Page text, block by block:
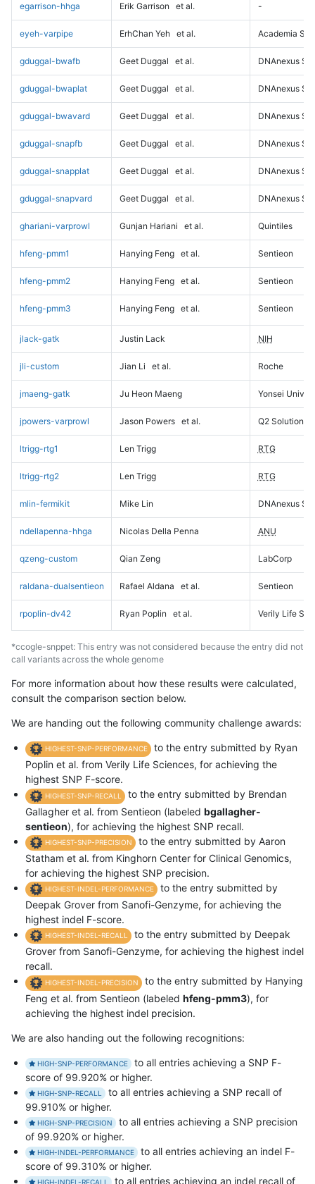
egarrison-hhga Erik Garrison et al. -
eyeh-varpipe ErhChan Yeh et al. Academia
gduggal-bwafb Geet Duggal et al. DNAnexus
gduggal-bwaplat Geet Duggal et al. DNAnexus
gduggal-bwavard Geet Duggal et al. DNAnexus
gduggal-snapfb Geet Duggal et al. DNAnexus
gduggal-snapplat Geet Duggal et al. DNAnexus
gduggal-snapvard Geet Duggal et al. DNAnexus
ghariani-varprowl Gunjan Hariani et al. Quintiles
hfeng-pmm1 Hanying Feng et al. Sentieon
hfeng-pmm2 Hanying Feng et al. Sentieon
hfeng-pmm3 Hanying Feng et al. Sentieon
jlack-gatk Justin Lack NIH
jli-custom Jian Li et al. Roche
jmaeng-gatk Ju Heon Maeng Yonsei
jpowers-varprowl Jason Powers et al. Q2 Solutions
ltrigg-rtg1 Len Trigg RTG
ltrigg-rtg2 Len Trigg RTG
mlin-fermikit Mike Lin DNAnexus
ndellapenna-hhga Nicolas Della Penna ANU
qzeng-custom Qian Zeng LabCorp
raldana-dualsentieon Rafael Aldana et al. Sentieon
rpoplin-dv42 Ryan Poplin et al. Verily Life
*ccogle-snppet: This entry was not considered because the entry did not
call variants across the whole genome
For more information about how these results were calculated,
consult the comparison section below.
We are handing out the following community challenge awards:
HIGHEST-SNP-PERFORMANCE
to the entry submitted by Ryan
Poplin et al. from Verily Life Sciences, for achieving the
highest SNP F-score.
HIGHEST-SNP-RECALL
to the entry submitted by Brendan
Gallagher et al. from Sentieon (labeled bgallagher-
sentieon), for achieving the highest SNP recall.
HIGHEST-SNP-PRECISION
to the entry submitted by Aaron
Statham et al. from Kinghorn Center for Clinical Genomics,
for achieving the highest SNP precision.
HIGHEST-INDEL-PERFORMANCE
to the entry submitted by
Deepak Grover from Sanofi-Genzyme, for achieving the
highest indel F-score.
HIGHEST-INDEL-RECALL
to the entry submitted by Deepak
Grover from Sanofi-Genzyme, for achieving the highest indel
recall.
HIGHEST-INDEL-PRECISION
to the entry submitted by Hanying
Feng et al. from Sentieon (labeled hfeng-pmm3), for
achieving the highest indel precision.
We are also handing out the following recognitions:
HIGH-SNP-PERFORMANCE
to all entries achieving a SNP F-
score of 99.920% or higher.
HIGH-SNP-RECALL
to all entries achieving a SNP recall of
99.910% or higher.
HIGH-SNP-PRECISION
to all entries achieving a SNP precision
of 99.920% or higher.
HIGH-INDEL-PERFORMANCE
to all entries achieving an indel F-
score of 99.310% or higher.
HIGH-INDEL-RECALL to all entries achieving an indel recall of